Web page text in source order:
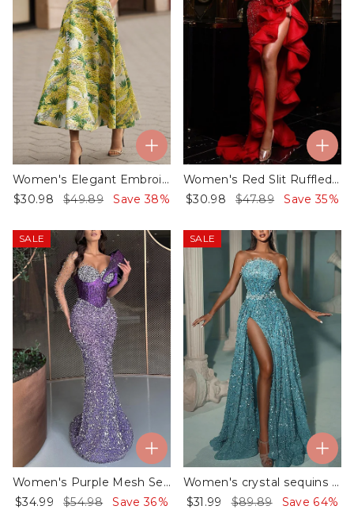
Women's Elegant Embroidery Printing Dress - 01
$30.98
$49.89 Save 38%
Women's Red Slit Ruffled Sequin Dress - 01
$30.98
$47.89 Save 35%
SALE
Women's Purple Mesh Sequin Dress
$34.99
$54.98 Save 36%
SALE
Women's crystal sequins beaded decorative dress
$31.99
$89.89 Save 64%